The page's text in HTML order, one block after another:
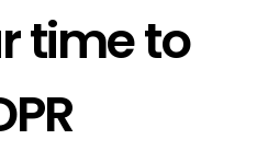
time to